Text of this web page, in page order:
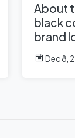
About
black
brand
Dec 8,